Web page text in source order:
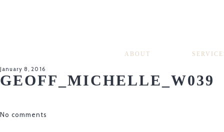
ABOUT
January 8, 2016
GEOFF_MICHELLE_W039
No comments